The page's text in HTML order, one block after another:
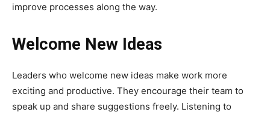
improve processes along the way.
Welcome New Ideas
Leaders who welcome new ideas make work more
exciting and productive. They encourage their team to
speak up and share suggestions freely. Listening to